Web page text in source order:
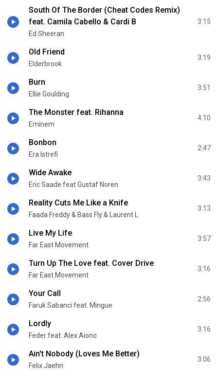
South Of The Border (Cheat Codes Remix)
feat. Camila Cabello & Cardi B
Ed Sheeran
3:15
Old Friend
Elderbrook
3:19
Burn
Ellie Goulding
3:51
The Monster feat. Rihanna
Eminem
4:10
Bonbon
Era Istrefi
2:47
Wide Awake
Eric Saade feat Gustaf Noren
3:43
Reality Cuts Me Like a Knife
Faada Freddy & Bass Fly & Laurent L
3:13
Live My Life
Far East Movement
3:57
Turn Up The Love feat. Cover Drive
Far East Movement
3:16
Your Call
Faruk Sabanci feat. Mingue
2:56
Lordly
Feder feat. Alex Aiono
3:16
Ain't Nobody (Loves Me Better)
Felix Jaehn
3:06